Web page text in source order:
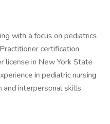
with a focus on pediatrics
certification
license in New York State
in pediatric nursing
and interpersonal skills